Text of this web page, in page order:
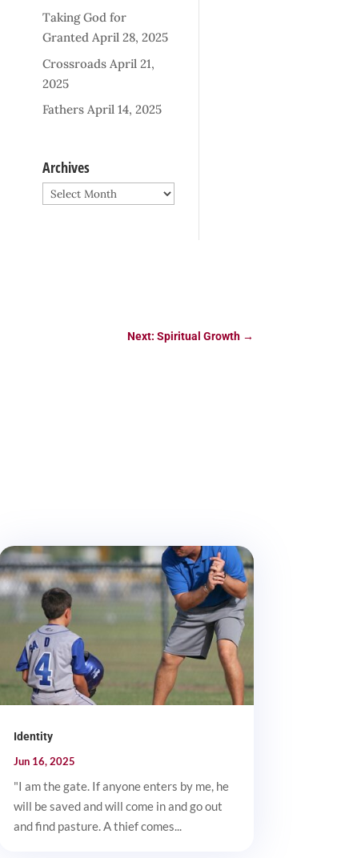
Taking God for
Granted April 28, 2025
Crossroads April 21,
2025
Fathers April 14, 2025
Archives
Archives
Next: Spiritual Growth→
Identity
Jun 16, 2025
"I am the gate. If anyone enters by me, he
will be saved and will come in and go out
and find pasture. A thief comes...